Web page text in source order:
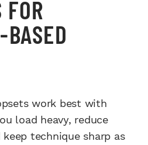
FOR
work best with
load heavy, reduce
technique sharp as